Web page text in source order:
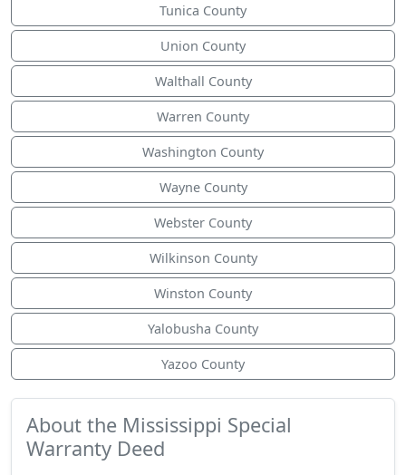
Tunica County
Union County
Walthall County
Warren County
Washington County
Wayne County
Webster County
Wilkinson County
Winston County
Yalobusha County
Yazoo County
About the Mississippi Special
Warranty Deed